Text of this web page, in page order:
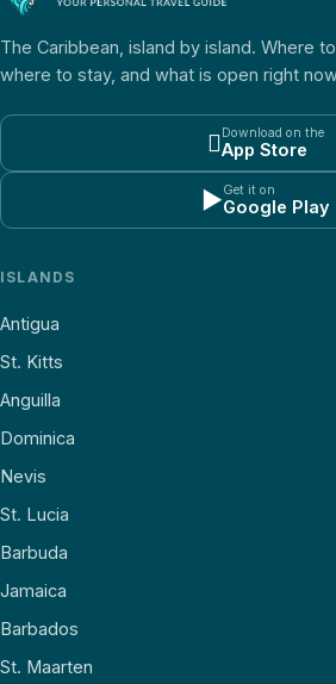
The Caribbean, island by island. Where
where to stay, and what is open right
 Download on the
App Store
▶Get it on
Google Play
ISLANDS
Antigua
St. Kitts
Anguilla
Dominica
Nevis
St. Lucia
Barbuda
Jamaica
Barbados
St. Maarten